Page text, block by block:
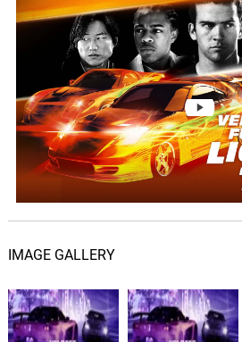
Far East Movement, Storm
She Wants To Move
N.E.R.D
07. C
Cho L A R G E
Teriyaki Boyz, Pharrell Williams
Resound
Dragon Ash, hide
09. S
Speed
10. B
Bandoleros
Don Omar, Tego Calderon
IMAGE GALLERY